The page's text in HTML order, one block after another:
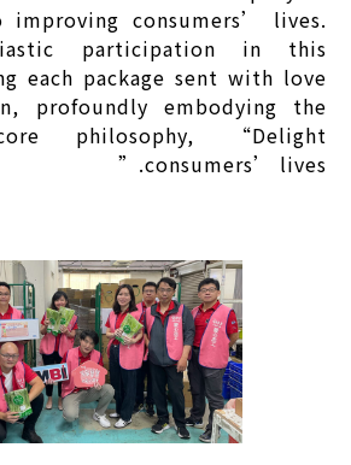
consumers’ lives.
participation in this
each package sent with love
profoundly embodying the
philosophy, “Delight
consumers’ lives.”